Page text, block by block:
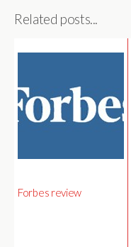
Related posts...
Forbes review